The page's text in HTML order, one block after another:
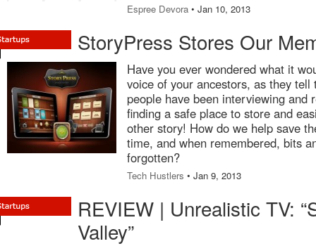
Espree Devora • Jan 10, 2013
StoryPress Stores Our
Have you ever wondered what it
voice of your ancestors, as they
people have been interviewing and
finding a safe place to store and
other story! How do we help save
time, and when remembered, bits
forgotten?
Tech Hustlers • Jan 9, 2013
REVIEW | Unrealistic TV:
Valley”